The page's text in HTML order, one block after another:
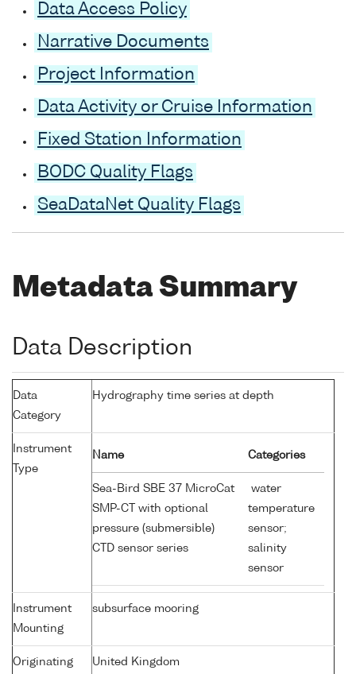
Data Access Policy
Narrative Documents
Project Information
Data Activity or Cruise Information
Fixed Station Information
BODC Quality Flags
SeaDataNet Quality Flags
Metadata Summary
Data Description
Data
Category
Hydrography time series at depth
Instrument
Type
Name Categories
Sea-Bird SBE 37 MicroCat
SMP-CT with optional
pressure (submersible)
CTD sensor series
water
temperature
sensor;
salinity
sensor
Instrument
Mounting
subsurface mooring
Originating
United Kingdom